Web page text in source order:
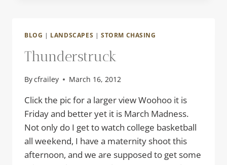
BLOG | LANDSCAPES | STORM CHASING
Thunderstruck
Bycfrailey March 16, 2012
Click the pic for a larger view Woohoo it is
Friday and better yet it is March Madness.
Not only do I get to watch college basketball
all weekend, I have a maternity shoot this
afternoon, and we are supposed to get some